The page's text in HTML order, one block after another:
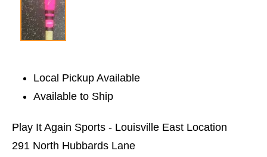
Local Pickup Available
Available to Ship
Play It Again Sports - Louisville East Location
291 North Hubbards Lane